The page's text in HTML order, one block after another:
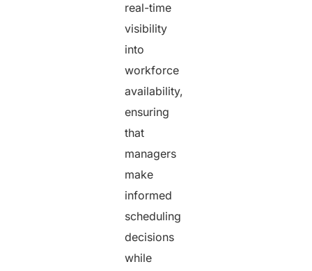
real-time
visibility
into
workforce
availability,
ensuring
that
managers
make
informed
scheduling
decisions
while